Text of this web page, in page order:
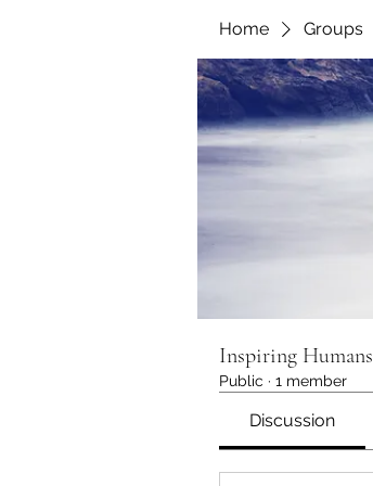
Home Groups
Inspiring Humans
Public · 1 member
Discussion